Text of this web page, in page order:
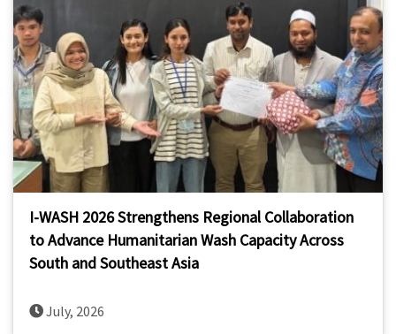
I-WASH 2026 Strengthens Regional Collaboration
to Advance Humanitarian Wash Capacity Across
South and Southeast Asia
July, 2026